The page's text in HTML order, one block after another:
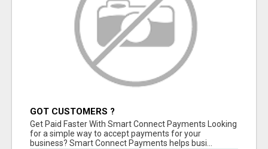
GOT CUSTOMERS ?
Get Paid Faster With Smart Connect Payments Looking
for a simple way to accept payments for your
business? Smart Connect Payments helps busi...